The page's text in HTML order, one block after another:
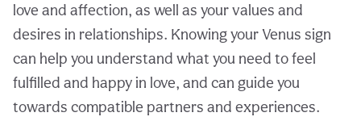
love and affection, as well as your values and
desires in relationships. Knowing your Venus sign
can help you understand what you need to feel
fulfilled and happy in love, and can guide you
towards compatible partners and experiences.